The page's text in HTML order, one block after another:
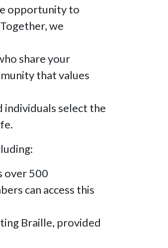
opportunity to
we
share your
that values
select the
over 500
can access this
Braille, provided